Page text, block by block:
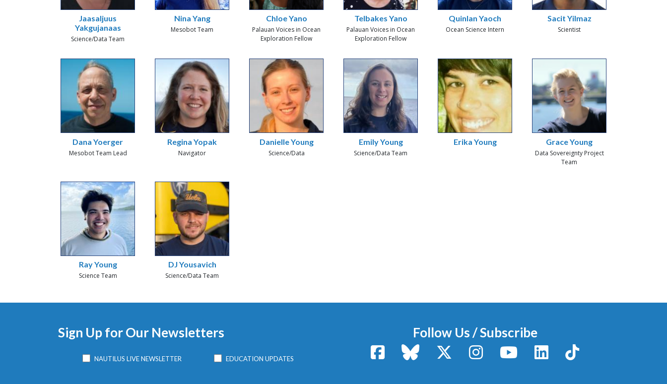
Jaasaljuus
Yakgujanaas
Science/Data Team
Nina Yang
Mesobot Team
Chloe Yano
Palauan Voices in Ocean
Exploration Fellow
Telbakes Yano
Palauan Voices in Ocean
Exploration Fellow
Quinlan Yaoch
Ocean Science Intern
Sacit Yilmaz
Scientist
Dana Yoerger
Mesobot Team Lead
Regina Yopak
Navigator
Danielle Young
Science/Data
Emily Young
Science/Data Team
Erika Young Grace Young
Data Sovereignty Project
Team
Ray Young
Science Team
DJ Yousavich
Science/Data Team
Sign Up for Our Newsletters
NAUTILUS LIVE NEWSLETTER EDUCATION UPDATES
Follow Us / Subscribe
FacebookBluesky X / TwitterInstagram YouTubeLinkedInTikTok